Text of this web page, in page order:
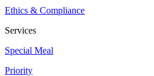
Ethics & Compliance
Services
Special Meal
Priority